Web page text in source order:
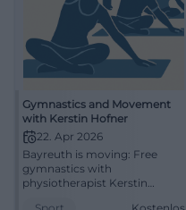
Gymnastics and Movement
with Kerstin Hofner
22. Apr 2026
Bayreuth is moving: Free
gymnastics with
physiotherapist Kerstin